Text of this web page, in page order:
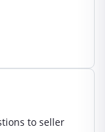
to seller